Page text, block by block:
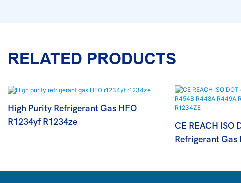
RELATED PRODUCTS
High Purity Refrigerant Gas HFO
R1234yf R1234ze
CE REACH ISO
Refrigerant Gas